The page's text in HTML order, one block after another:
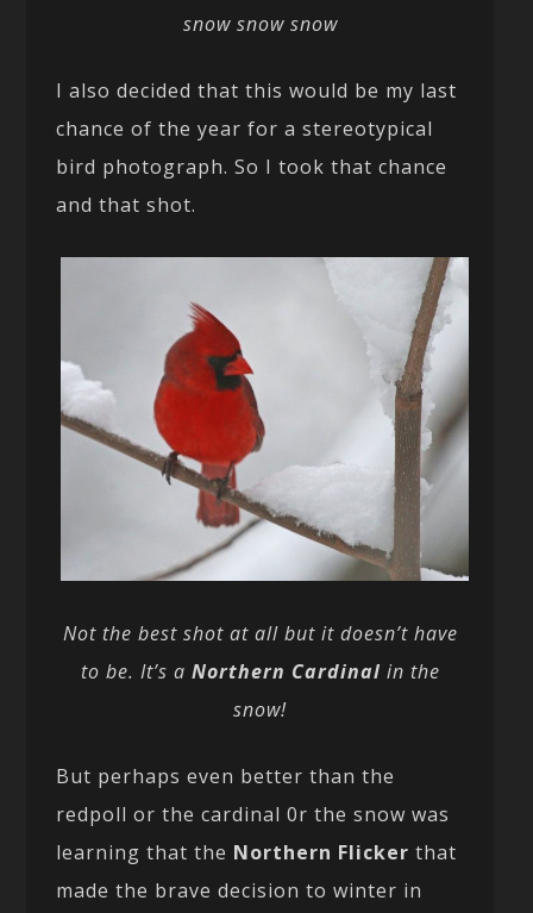
snow snow snow
I also decided that this would be my last
chance of the year for a stereotypical
bird photograph. So I took that chance
and that shot.
Not the best shot at all but it doesn’t have
to be. It’s a Northern Cardinal in the
snow!
But perhaps even better than the
redpoll or the cardinal 0r the snow was
learning that the Northern Flicker that
made the brave decision to winter in